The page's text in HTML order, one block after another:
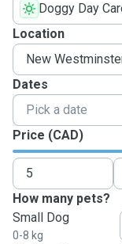
Doggy Day
Location
Dates
Price (CAD)
How many pets?
Small Dog
0-8 kg